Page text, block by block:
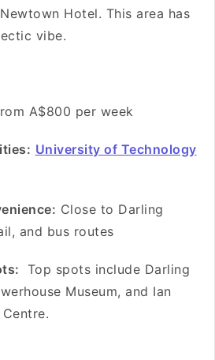
Hotel. This area has
vibe.
A$800 per week
University of Technology
Close to Darling
and bus routes
Top spots include Darling
Museum, and Ian